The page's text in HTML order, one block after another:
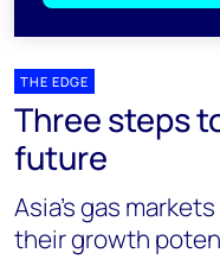
THE EDGE
Three steps
future
Asia’s gas
their growth